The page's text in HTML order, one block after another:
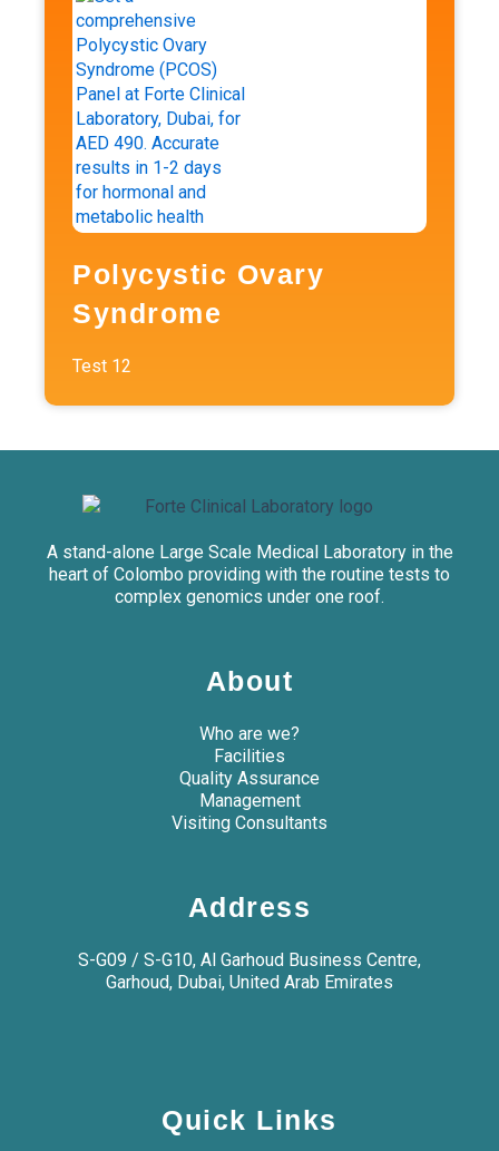
Polycystic Ovary
Syndrome
Test 12
A stand-alone Large Scale Medical Laboratory in the
heart of Colombo providing with the routine tests to
complex genomics under one roof.
About
Who are we?
Facilities
Quality Assurance
Management
Visiting Consultants
Address
S-G09 / S-G10, Al Garhoud Business Centre,
Garhoud, Dubai, United Arab Emirates
Quick Links